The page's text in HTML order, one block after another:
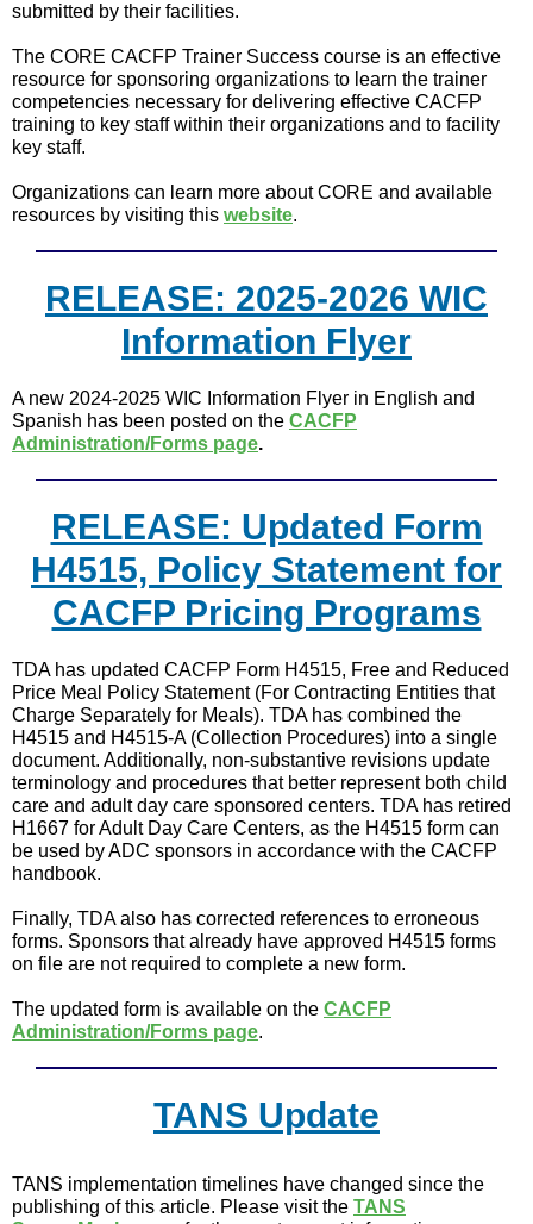
submitted by their facilities.
The CORE CACFP Trainer Success course is an effective
resource for sponsoring organizations to learn the trainer
competencies necessary for delivering effective CACFP
training to key staff within their organizations and to facility
key staff.
Organizations can learn more about CORE and available
resources by visiting this website.
RELEASE: 2025-2026 WIC
Information Flyer
A new 2024-2025 WIC Information Flyer in English and
Spanish has been posted on the CACFP
Administration/Forms page.
RELEASE: Updated Form
H4515, Policy Statement for
CACFP Pricing Programs
TDA has updated CACFP Form H4515, Free and Reduced
Price Meal Policy Statement (For Contracting Entities that
Charge Separately for Meals). TDA has combined the
H4515 and H4515-A (Collection Procedures) into a single
document. Additionally, non-substantive revisions update
terminology and procedures that better represent both child
care and adult day care sponsored centers. TDA has retired
H1667 for Adult Day Care Centers, as the H4515 form can
be used by ADC sponsors in accordance with the CACFP
handbook.
Finally, TDA also has corrected references to erroneous
forms. Sponsors that already have approved H4515 forms
on file are not required to complete a new form.
The updated form is available on the CACFP
Administration/Forms page.
TANS Update
TANS implementation timelines have changed since the
publishing of this article. Please visit the TANS